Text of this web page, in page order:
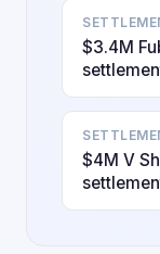
$3.4M
$4M V